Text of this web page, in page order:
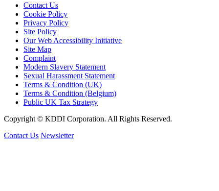
Contact Us
Cookie Policy
Privacy Policy
Site Policy
Our Web Accessibility Initiative
Site Map
Complaint
Modern Slavery Statement
Sexual Harassment Statement
Terms & Condition (UK)
Terms & Condition (Belgium)
Public UK Tax Strategy
Copyright © KDDI Corporation. All Rights Reserved.
Contact Us Newsletter